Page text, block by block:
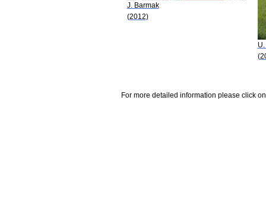
J. Barmak
(2012)
For more detailed information please click